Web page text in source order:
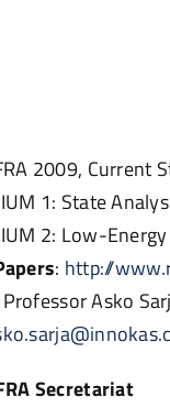
2009,
1: State
2: Low-
: http://
Asko
Secretariat